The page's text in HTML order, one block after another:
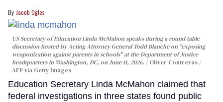
Jacob Ogles
US Secretary of Education Linda McMahon speaks during a round table
discussion hosted by Acting Attorney General Todd Blanche on "exposing
weaponization against parents in schools" at the Department of Justice
headquarters in Washington, DC, on June 11, 2026.
Oliver Contreras /
AFP via Getty Images
Education Secretary Linda McMahon claimed that
federal investigations in three states found public